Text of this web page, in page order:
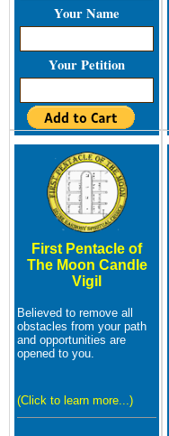
Your Name
Your Petition
First Pentacle of
The Moon Candle
Vigil
Believed to remove all
obstacles from your path
and opportunities are
opened to you.
(Click to learn more...)